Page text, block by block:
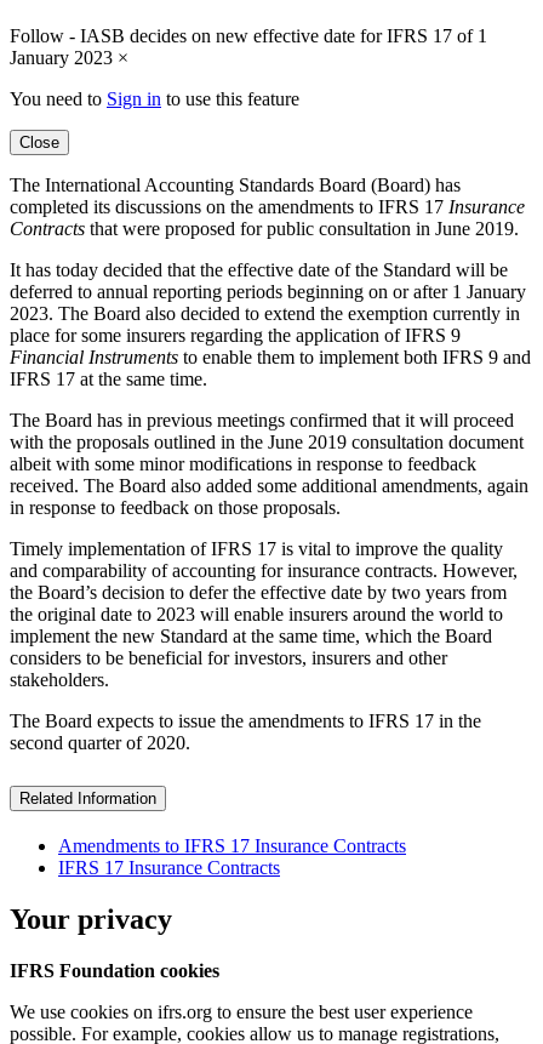
Follow - IASB decides on new effective date for IFRS 17 of 1
January 2023 ×
You need to Sign in to use this feature
Close
The International Accounting Standards Board (Board) has
completed its discussions on the amendments to IFRS 17 Insurance
Contracts that were proposed for public consultation in June 2019.
It has today decided that the effective date of the Standard will be
deferred to annual reporting periods beginning on or after 1 January
2023. The Board also decided to extend the exemption currently in
place for some insurers regarding the application of IFRS 9
Financial Instruments to enable them to implement both IFRS 9 and
IFRS 17 at the same time.
The Board has in previous meetings confirmed that it will proceed
with the proposals outlined in the June 2019 consultation document
albeit with some minor modifications in response to feedback
received. The Board also added some additional amendments, again
in response to feedback on those proposals.
Timely implementation of IFRS 17 is vital to improve the quality
and comparability of accounting for insurance contracts. However,
the Board’s decision to defer the effective date by two years from
the original date to 2023 will enable insurers around the world to
implement the new Standard at the same time, which the Board
considers to be beneficial for investors, insurers and other
stakeholders.
The Board expects to issue the amendments to IFRS 17 in the
second quarter of 2020.
Related Information
Amendments to IFRS 17 Insurance Contracts
IFRS 17 Insurance Contracts
Your privacy
IFRS Foundation cookies
We use cookies on ifrs.org to ensure the best user experience
possible. For example, cookies allow us to manage registrations,